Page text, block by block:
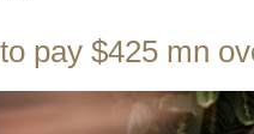
pay $425 mn